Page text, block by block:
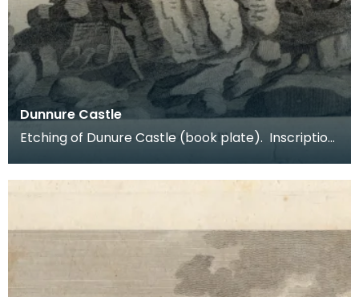
Dunnure Castle
Etching of Dunure Castle (book plate). Inscription